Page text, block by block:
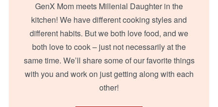
GenX Mom meets Millenial Daughter in the
kitchen! We have different cooking styles and
different habits. But we both love food, and we
both love to cook – just not necessarily at the
same time. We’ll share some of our favorite things
with you and work on just getting along with each
other!